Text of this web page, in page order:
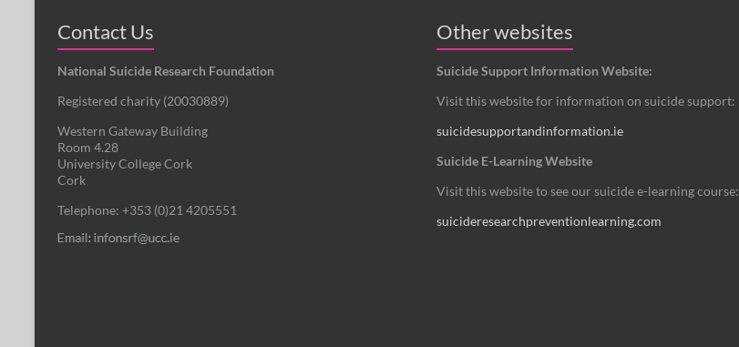
Contact Us
National Suicide Research Foundation
Registered charity (20030889)
Western Gateway Building
Room 4.28
University College Cork
Cork
Telephone: +353 (0)21 4205551
Other websites
Suicide Support Information Website:
Visit this website for information on suicide support:
suicidesupportandinformation.ie
Suicide E-Learning Website
Visit this website to see our suicide e-learning course:
suicideresearchpreventionlearning.com